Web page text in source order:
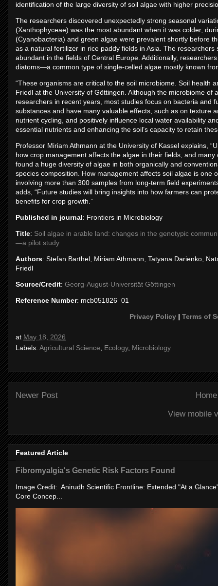
identification of the large diversity of soil algae with higher
The researchers discovered unexpectedly strong seasonal
(Xanthophyceae) was the most abundant when it was colder,
(Cyanobacteria) and green algae were prevalent shortly before
as a natural fertilizer in rice paddy fields in Asia. The
abundant in the fields of Central Europe. Additionally,
diatoms—a common type of single-celled algae mostly known
“These organisms are critical to the soil microbiome. Soil health
Friedl at the University of Göttingen. Although the microbiome
researchers in recent years, most studies focus on bacteria and
substances and have many valuable effects, such as on texture
nutrient cycling, and positively influence local water availability
essential nutrients and enhancing the soil’s capacity to retain
Professor Miriam Athmann at the University of Kassel explains,
how crop management affects the algae in their fields, and
found a huge diversity of algae in both organically and
species composition. How management affects soil algae is one
involving more than 300 samples from long-term field
adds, “Future studies will bring insights into how farmers can
benefits for crop growth.”
Published in journal: Frontiers in Microbiology
Title: Soil algae in arable land: changes in the genotypic
—a pilot study
Authors: Stefan Barthel, Miriam Athmann, Tatyana Darienko,
Friedl
Source/Credit: Georg-August-Universität Göttingen
Reference Number: mcb051826_01
Privacy Policy| Terms of
at May 18, 2026
Labels: Agricultural Science Ecology, Microbiology
Newer Post
Home
View mobile
Featured Article
Fibromyalgia's Genetic Risk Factors Found
Image Credit: Anirudh Scientific Frontline: Extended "At a
Core Concep...